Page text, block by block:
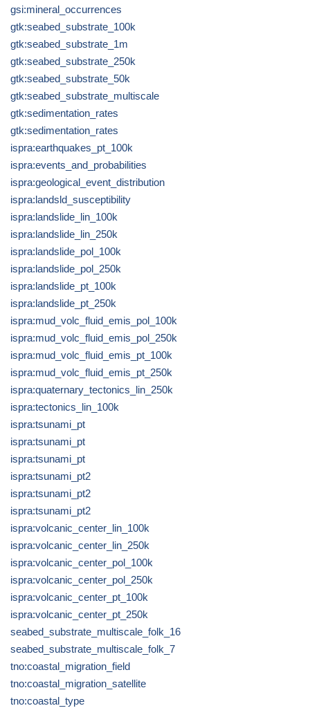
gsi:mineral_occurrences
gtk:seabed_substrate_100k
gtk:seabed_substrate_1m
gtk:seabed_substrate_250k
gtk:seabed_substrate_50k
gtk:seabed_substrate_multiscale
gtk:sedimentation_rates
gtk:sedimentation_rates
ispra:earthquakes_pt_100k
ispra:events_and_probabilities
ispra:geological_event_distribution
ispra:landsld_susceptibility
ispra:landslide_lin_100k
ispra:landslide_lin_250k
ispra:landslide_pol_100k
ispra:landslide_pol_250k
ispra:landslide_pt_100k
ispra:landslide_pt_250k
ispra:mud_volc_fluid_emis_pol_100k
ispra:mud_volc_fluid_emis_pol_250k
ispra:mud_volc_fluid_emis_pt_100k
ispra:mud_volc_fluid_emis_pt_250k
ispra:quaternary_tectonics_lin_250k
ispra:tectonics_lin_100k
ispra:tsunami_pt
ispra:tsunami_pt
ispra:tsunami_pt
ispra:tsunami_pt2
ispra:tsunami_pt2
ispra:tsunami_pt2
ispra:volcanic_center_lin_100k
ispra:volcanic_center_lin_250k
ispra:volcanic_center_pol_100k
ispra:volcanic_center_pol_250k
ispra:volcanic_center_pt_100k
ispra:volcanic_center_pt_250k
seabed_substrate_multiscale_folk_16
seabed_substrate_multiscale_folk_7
tno:coastal_migration_field
tno:coastal_migration_satellite
tno:coastal_type